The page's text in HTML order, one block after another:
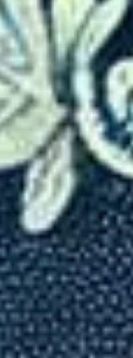
Written By
Mohak Nahta
Last Updated
Nov 28, 2024
Read
8 min